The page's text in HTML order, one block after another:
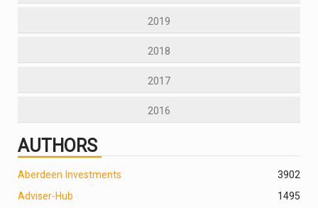
2019
2018
2017
2016
AUTHORS
2
Aberdeen Investments
390
Adviser-Hub
1495